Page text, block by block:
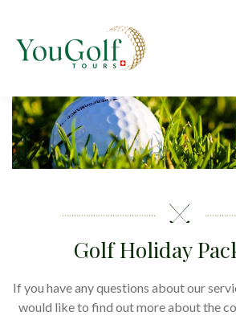
Golf Holiday
If you have any questions about our
would like to find out more about the